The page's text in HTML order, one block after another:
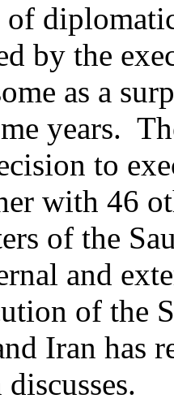
by the
as a
years.
to
with 46
of the
and
of the
Iran has